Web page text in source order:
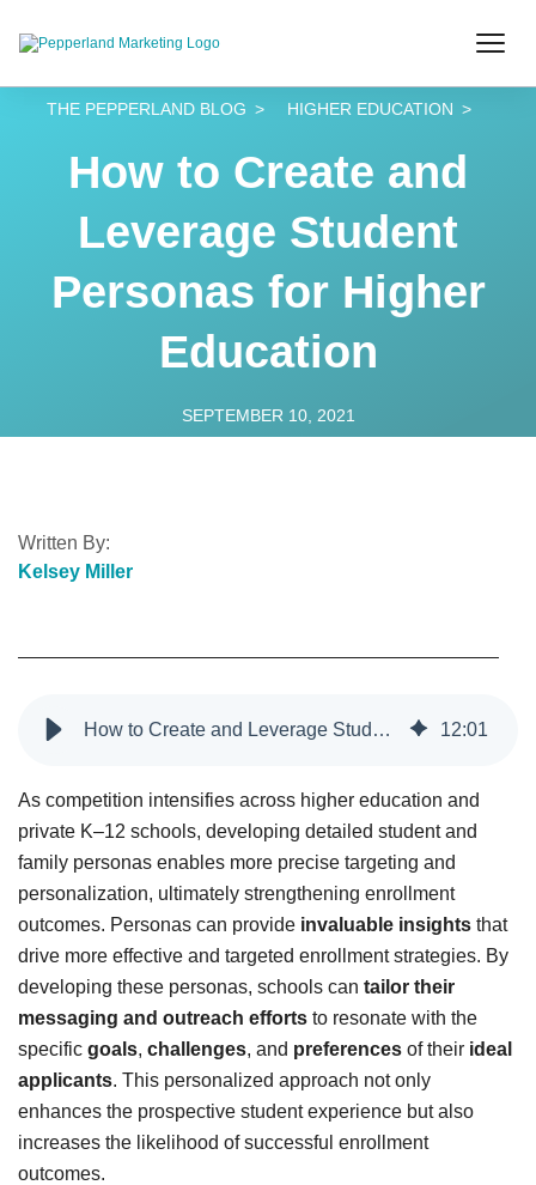
THE PEPPERLAND BLOG HIGHER EDUCATION
How to Create and
Leverage Student
Personas for Higher
Education
SEPTEMBER 10, 2021
Written By:
Kelsey Miller
How to Create and Leverage Student Personas for Higher Education 12:01
As competition intensifies across higher education and
private K–12 schools, developing detailed student and
family personas enables more precise targeting and
personalization, ultimately strengthening enrollment
outcomes. Personas can provide invaluable insights that
drive more effective and targeted enrollment strategies. By
developing these personas, schools can tailor their
messaging and outreach efforts to resonate with the
specific goals, challenges, and preferences of their ideal
applicants. This personalized approach not only
enhances the prospective student experience but also
increases the likelihood of successful enrollment
outcomes.